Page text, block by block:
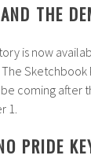
THE
is now
The Sketchbook
coming after
1.
PRIDE